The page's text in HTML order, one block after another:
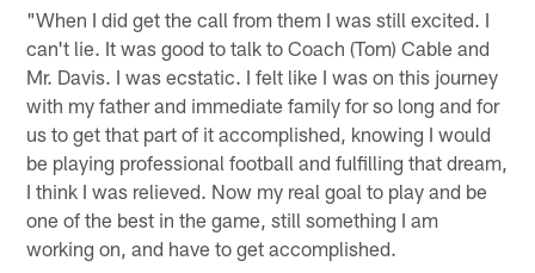
"When I did get the call from them I was still excited. I
can't lie. It was good to talk to Coach (Tom) Cable and
Mr. Davis. I was ecstatic. I felt like I was on this journey
with my father and immediate family for so long and for
us to get that part of it accomplished, knowing I would
be playing professional football and fulfilling that dream,
I think I was relieved. Now my real goal to play and be
one of the best in the game, still something I am
working on, and have to get accomplished.